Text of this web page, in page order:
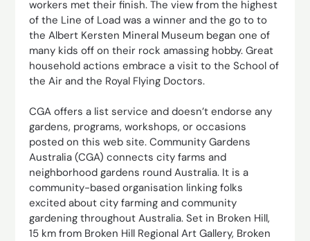
workers met their finish. The view from the highest
of the Line of Load was a winner and the go to to
the Albert Kersten Mineral Museum began one of
many kids off on their rock amassing hobby. Great
household actions embrace a visit to the School of
the Air and the Royal Flying Doctors.
CGA offers a list service and doesn’t endorse any
gardens, programs, workshops, or occasions
posted on this web site. Community Gardens
Australia (CGA) connects city farms and
neighborhood gardens round Australia. It is a
community-based organisation linking folks
excited about city farming and community
gardening throughout Australia. Set in Broken Hill,
15 km from Broken Hill Regional Art Gallery, Broken